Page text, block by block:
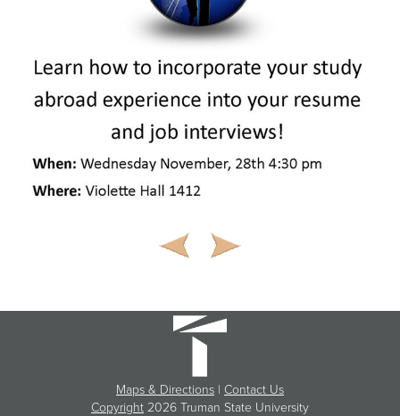
Maps & Directions | Contact Us
Copyright 2026 Truman State University